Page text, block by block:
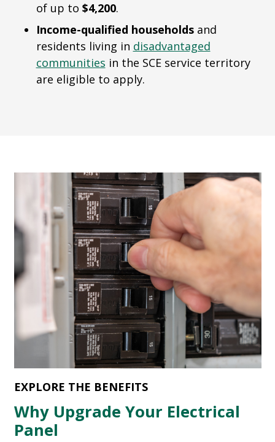
of up to $4,200.
Income-qualified householdsand
residents living in disadvantaged
communities in the SCE service territory
are eligible to apply.
EXPLORE THE BENEFITS
Why Upgrade Your Electrical
Panel